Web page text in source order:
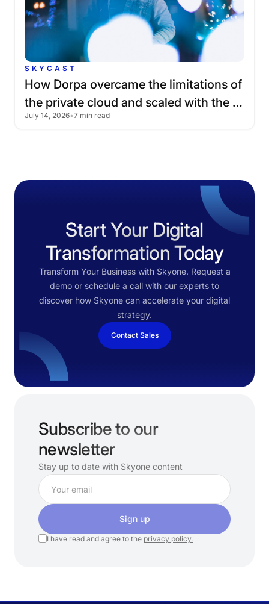
SKYCAST
How Dorpa overcame the limitations of
the private cloud and scaled with the
public cloud
July 14, 2026•7 min read
Start Your Digital
Transformation Today
Transform Your Business with Skyone. Request a
demo or schedule a call with our experts to
discover how Skyone can accelerate your digital
strategy.
Contact Sales
Subscribe to our
newsletter
Stay up to date with Skyone content
Sign up
I have read and agree to the privacy policy.